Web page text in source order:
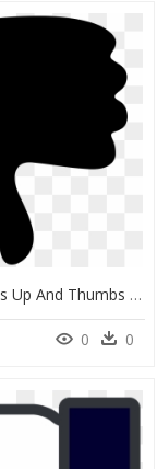
Modern Thumbs Up And Thumbs Down Icons Eps Vectors - Thumbs Down Icon Black, HD Png Download
0 0